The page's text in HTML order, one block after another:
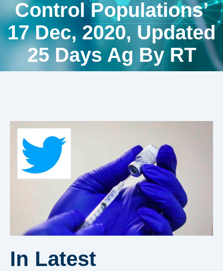
Control Populations’
17 Dec, 2020, Updated
25 Days Ag By RT
In Latest